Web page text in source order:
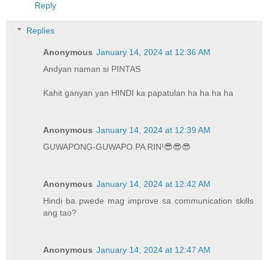
Reply
Replies
Anonymous January 14, 2024 at 12:36 AM
Andyan naman si PINTAS
Kahit ganyan yan HINDI ka papatulan ha ha ha ha
Anonymous January 14, 2024 at 12:39 AM
GUWAPONG-GUWAPO PA RIN!😎😎😎
Anonymous January 14, 2024 at 12:42 AM
Hindi ba pwede mag improve sa communication skills
ang tao?
Anonymous January 14, 2024 at 12:47 AM